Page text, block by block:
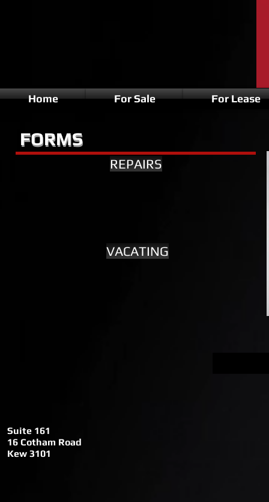
Home For Sale For Lease
FORMS
FORMS
REPAIRS
VACATING
Suite 161
16 Cotham Road
Kew 3101
Suite 161
16 Cotham Road
Kew 3101